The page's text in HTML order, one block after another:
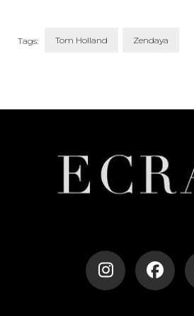
Tags: Tom Holland Zendaya